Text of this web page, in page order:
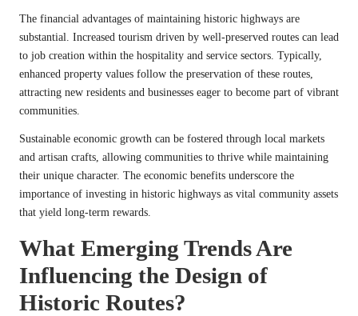
The financial advantages of maintaining historic highways are
substantial. Increased tourism driven by well-preserved routes can lead
to job creation within the hospitality and service sectors. Typically,
enhanced property values follow the preservation of these routes,
attracting new residents and businesses eager to become part of vibrant
communities.
Sustainable economic growth can be fostered through local markets
and artisan crafts, allowing communities to thrive while maintaining
their unique character. The economic benefits underscore the
importance of investing in historic highways as vital community assets
that yield long-term rewards.
What Emerging Trends Are
Influencing the Design of
Historic Routes?